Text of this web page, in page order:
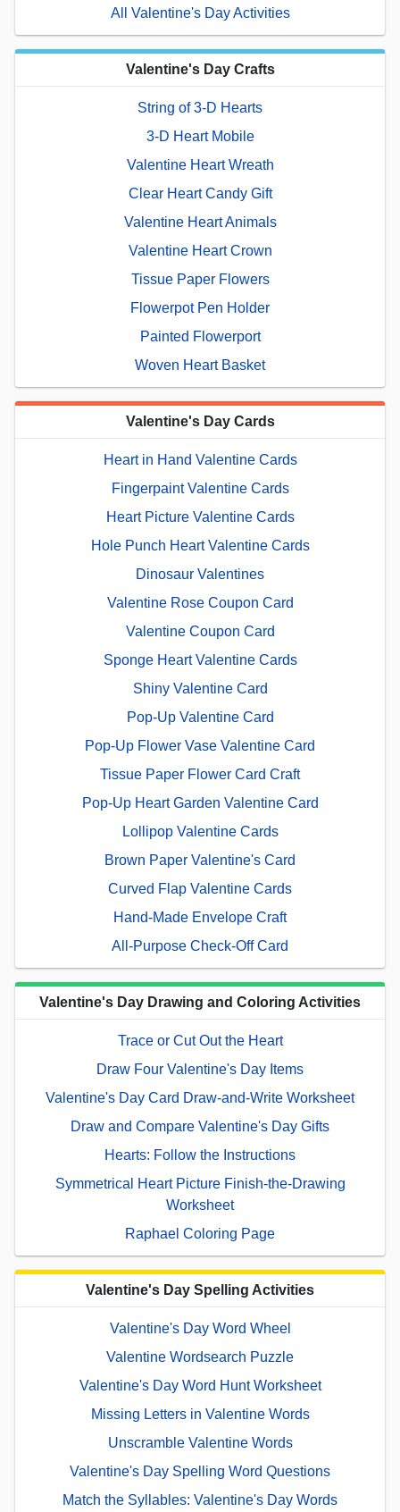
All Valentine's Day Activities
Valentine's Day Crafts
String of 3-D Hearts
3-D Heart Mobile
Valentine Heart Wreath
Clear Heart Candy Gift
Valentine Heart Animals
Valentine Heart Crown
Tissue Paper Flowers
Flowerpot Pen Holder
Painted Flowerport
Woven Heart Basket
Valentine's Day Cards
Heart in Hand Valentine Cards
Fingerpaint Valentine Cards
Heart Picture Valentine Cards
Hole Punch Heart Valentine Cards
Dinosaur Valentines
Valentine Rose Coupon Card
Valentine Coupon Card
Sponge Heart Valentine Cards
Shiny Valentine Card
Pop-Up Valentine Card
Pop-Up Flower Vase Valentine Card
Tissue Paper Flower Card Craft
Pop-Up Heart Garden Valentine Card
Lollipop Valentine Cards
Brown Paper Valentine's Card
Curved Flap Valentine Cards
Hand-Made Envelope Craft
All-Purpose Check-Off Card
Valentine's Day Drawing and Coloring Activities
Trace or Cut Out the Heart
Draw Four Valentine's Day Items
Valentine's Day Card Draw-and-Write Worksheet
Draw and Compare Valentine's Day Gifts
Hearts: Follow the Instructions
Symmetrical Heart Picture Finish-the-Drawing
Worksheet
Raphael Coloring Page
Valentine's Day Spelling Activities
Valentine's Day Word Wheel
Valentine Wordsearch Puzzle
Valentine's Day Word Hunt Worksheet
Missing Letters in Valentine Words
Unscramble Valentine Words
Valentine's Day Spelling Word Questions
Match the Syllables: Valentine's Day Words